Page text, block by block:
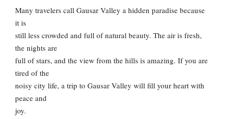
Many travelers call Gausar Valley a hidden paradise because
it is
still less crowded and full of natural beauty. The air is fresh,
the nights are
full of stars, and the view from the hills is amazing. If you are
tired of the
noisy city life, a trip to Gausar Valley will fill your heart with
peace and
joy.